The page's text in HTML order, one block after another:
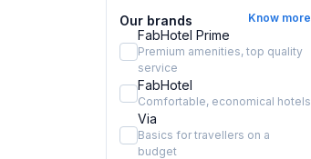
Our brands Know more
FabHotel Prime
Premium amenities, top quality
service
FabHotel
Comfortable, economical hotels
Via
Basics for travellers on a
budget